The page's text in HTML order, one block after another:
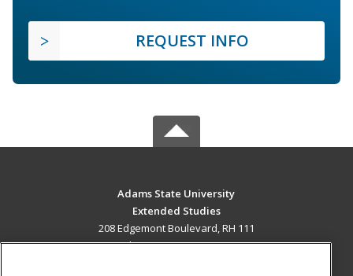
REQUEST INFO
Adams State University
Extended Studies
208 Edgemont Boulevard, RH 111
Alamosa, CO 81102 US